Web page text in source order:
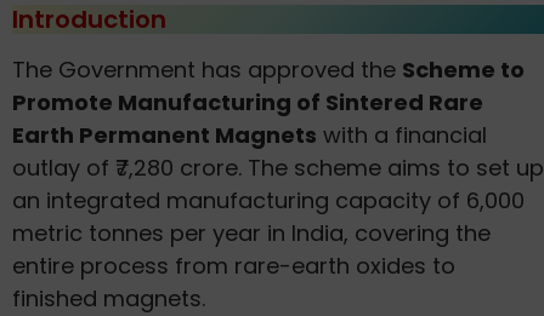
Introduction
The Government has approved the Scheme to
Promote Manufacturing of Sintered Rare
Earth Permanent Magnets with a financial
outlay of ₹7,280 crore. The scheme aims to set up
an integrated manufacturing capacity of 6,000
metric tonnes per year in India, covering the
entire process from rare-earth oxides to
finished magnets.